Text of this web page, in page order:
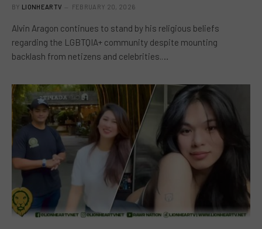
BY LIONHEARTV FEBRUARY 20, 2026
Alvin Aragon continues to stand by his religious beliefs
regarding the LGBTQIA+ community despite mounting
backlash from netizens and celebrities.…